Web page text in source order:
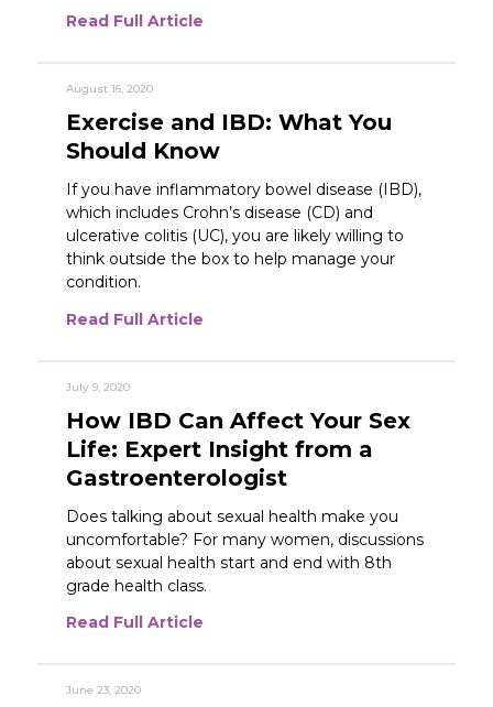
Read Full Article
August 16, 2020
Exercise and IBD: What You
Should Know
If you have inflammatory bowel disease (IBD),
which includes Crohn’s disease (CD) and
ulcerative colitis (UC), you are likely willing to
think outside the box to help manage your
condition.
Read Full Article
July 9, 2020
How IBD Can Affect Your Sex
Life: Expert Insight from a
Gastroenterologist
Does talking about sexual health make you
uncomfortable? For many women, discussions
about sexual health start and end with 8th
grade health class.
Read Full Article
June 23, 2020